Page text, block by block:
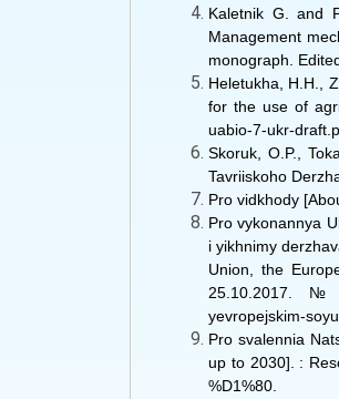
Kaletnik G. and
Management
monograph.
Heletukha, H.H.,
for the use of
uabio-7-ukr-
Skoruk, O.P.,
Tavriiskoho
Pro vidkhody
Pro vykonannya
i yikhnimy
Union, the
25.10.2017. №
yevropejskim-
Pro svalennia
up to 2030]. :
%D1%80.